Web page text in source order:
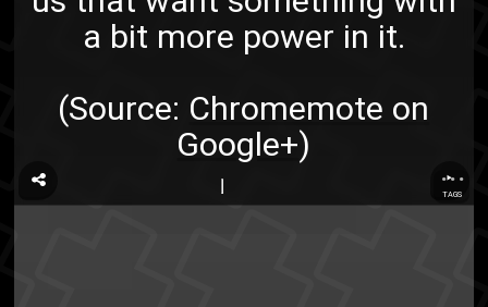
a bit more power in it.
(Source: Chromemote on
Google+)
...
TAGS